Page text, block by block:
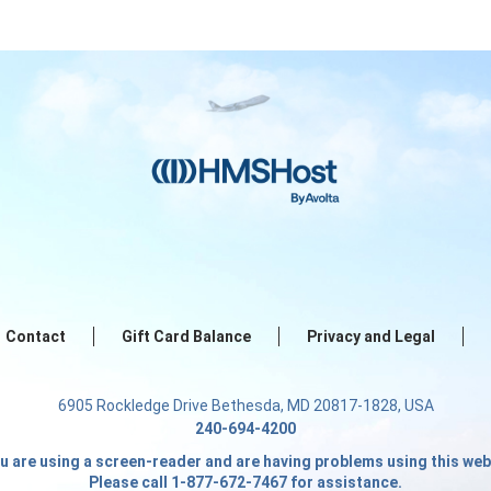
Contact Gift Card Balance Privacy and Legal
6905 Rockledge Drive Bethesda, MD 20817-1828, USA
240-694-4200
are using a screen-reader and are having problems using this
Please call 1-877-672-7467 for assistance.